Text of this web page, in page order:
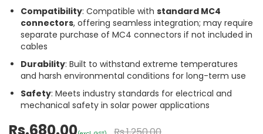
Compatibility: Compatible with standard MC4
connectors, offering seamless integration; may require
separate purchase of MC4 connectors if not included in
cables
Durability: Built to withstand extreme temperatures
and harsh environmental conditions for long-term use
Safety: Meets industry standards for electrical and
mechanical safety in solar power applications